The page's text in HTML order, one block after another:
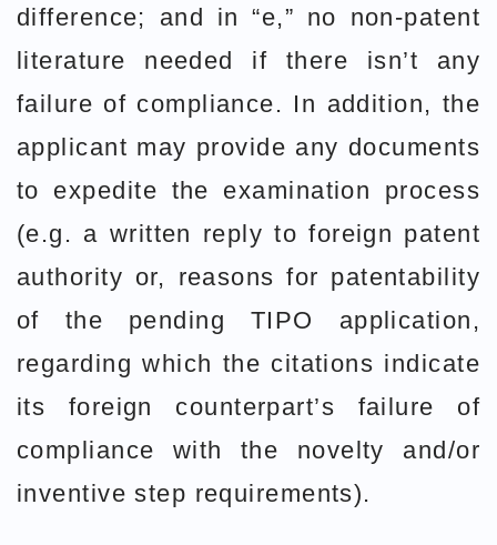
difference; and in “e,” no non-patent
literature needed if there isn’t any
failure of compliance. In addition, the
applicant may provide any documents
to expedite the examination process
(e.g. a written reply to foreign patent
authority or, reasons for patentability
of the pending TIPO application,
regarding which the citations indicate
its foreign counterpart’s failure of
compliance with the novelty and/or
inventive step requirements).